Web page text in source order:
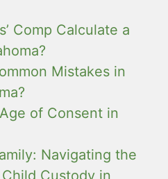
Comp Calculate a
Mistakes in
of Consent in
Navigating the
Custody in